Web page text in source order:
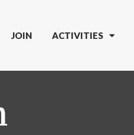
JOIN ACTIVITIES